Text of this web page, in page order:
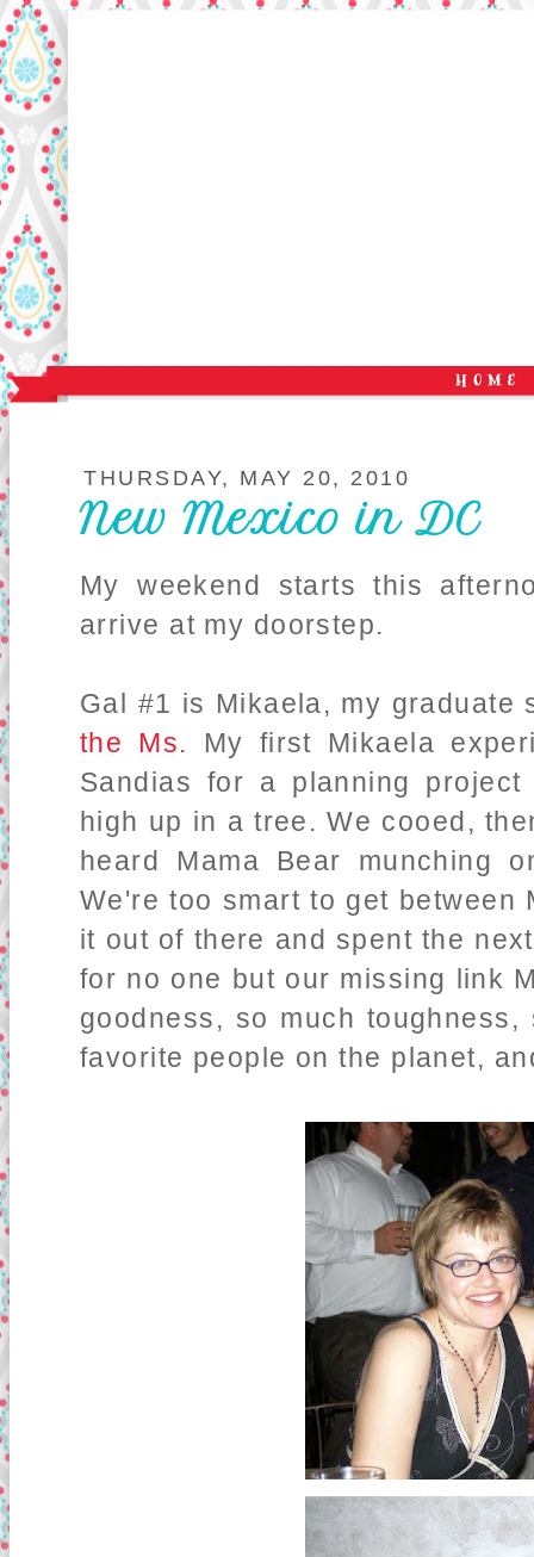
THURSDAY, MAY 20, 2010
New Mexico in DC
My weekend starts this
arrive at my doorstep.
Gal #1 is Mikaela, my graduate
the Ms. My first Mikaela
Sandias for a planning
high up in a tree. We cooed,
heard Mama Bear munching
We're too smart to get between
it out of there and spent the
for no one but our missing link
goodness, so much
favorite people on the planet,